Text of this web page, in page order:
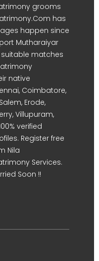
grooms
has
happen since
Mutharaiyar
matches
native
Coimbatore,
Erode,
Villupuram,
verified
Register free
Nila
Services.
Soon !!